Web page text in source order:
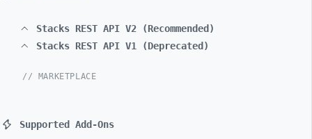
Stacks REST API V2 (Recommended)
Stacks REST API V1 (Deprecated)
// MARKETPLACE
Supported Add-Ons